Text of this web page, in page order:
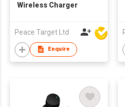
Wireless Charger
Peace Target Ltd
Enquire